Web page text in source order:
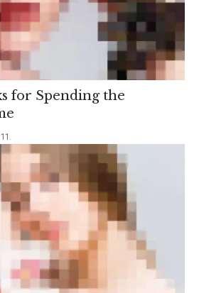
for Spending the